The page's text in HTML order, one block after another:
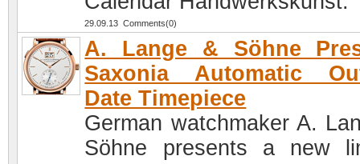
29.09.13 Comments(0)
A. Lange & Söhne
Saxonia Automatic
Date Timepiece
German watchmaker A.
Söhne presents a new